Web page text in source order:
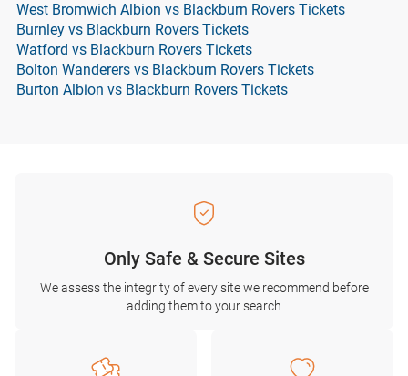
West Bromwich Albion vs Blackburn Rovers Tickets
Burnley vs Blackburn Rovers Tickets
Watford vs Blackburn Rovers Tickets
Bolton Wanderers vs Blackburn Rovers Tickets
Burton Albion vs Blackburn Rovers Tickets
Only Safe & Secure Sites
We assess the integrity of every site we recommend before
adding them to your search